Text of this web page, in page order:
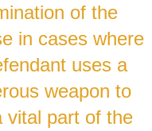
of the
in cases where
uses a
weapon to
vital part of the